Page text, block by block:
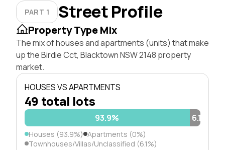
PART 1 Street Profile
Property Type Mix
The mix of houses and apartments (units) that make
up the Birdie Cct, Blacktown NSW 2148 property
market.
HOUSES VS APARTMENTS
49 total lots
93.9% 6.1%
Houses (93.9%) Apartments (0%)
Townhouses/Villas/Unclassified (6.1%)